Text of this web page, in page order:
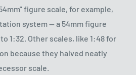
figure scale, for example,
system — a 54mm figure
1:32. Other scales, like 1:48 for
because they halved neatly
scale.